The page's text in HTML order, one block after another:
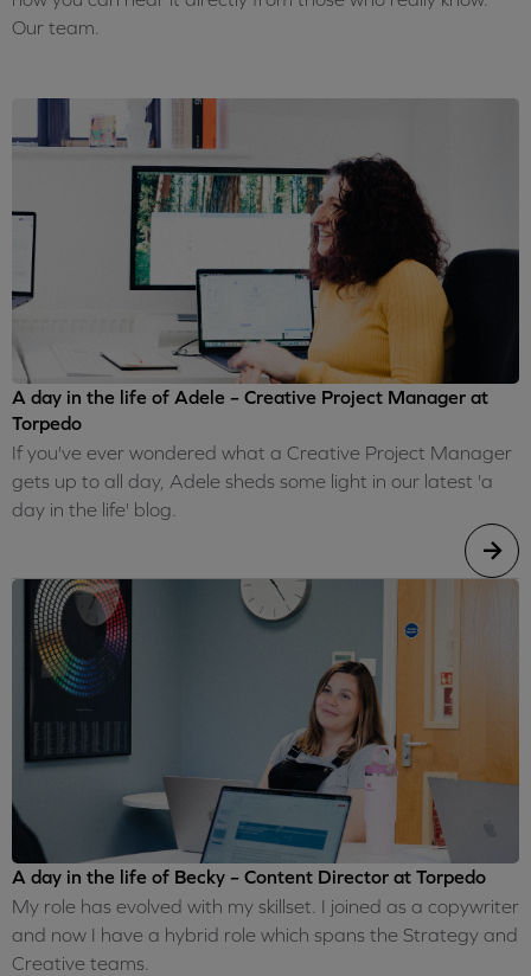
Our team.
A day in the life of Adele – Creative Project Manager at
Torpedo
If you've ever wondered what a Creative Project Manager
gets up to all day, Adele sheds some light in our latest 'a
day in the life' blog.
A day in the life of Becky – Content Director at Torpedo
My role has evolved with my skillset. I joined as a copywriter
and now I have a hybrid role which spans the Strategy and
Creative teams.